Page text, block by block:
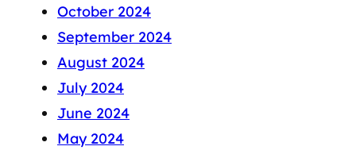
October 2024
September 2024
August 2024
July 2024
June 2024
May 2024